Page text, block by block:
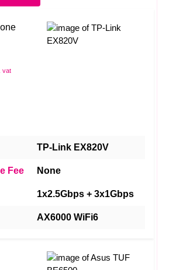
vat
TP-Link EX820V
Fee None
1x2.5Gbps + 3x1Gbps
AX6000 WiFi6